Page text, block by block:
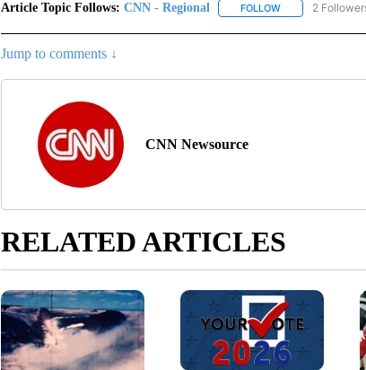
Article Topic Follows: CNN - Regional FOLLOWFOLLOW "CNN -
2
Jump to comments ↓
CNN Newsource
RELATED ARTICLES